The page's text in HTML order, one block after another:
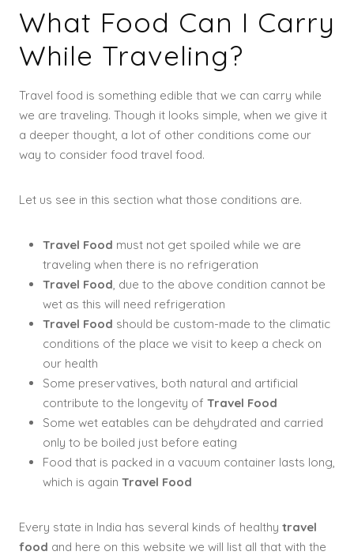
What Food Can I Carry
While Traveling?
Travel food is something edible that we can carry while
we are traveling. Though it looks simple, when we give it
a deeper thought, a lot of other conditions come our
way to consider food travel food.
Let us see in this section what those conditions are.
Travel Food must not get spoiled while we are
traveling when there is no refrigeration
Travel Food, due to the above condition cannot be
wet as this will need refrigeration
Travel Food should be custom-made to the climatic
conditions of the place we visit to keep a check on
our health
Some preservatives, both natural and artificial
contribute to the longevity of Travel Food
Some wet eatables can be dehydrated and carried
only to be boiled just before eating
Food that is packed in a vacuum container lasts long,
which is again Travel Food
Every state in India has several kinds of healthy travel
food and here on this website we will list all that with the